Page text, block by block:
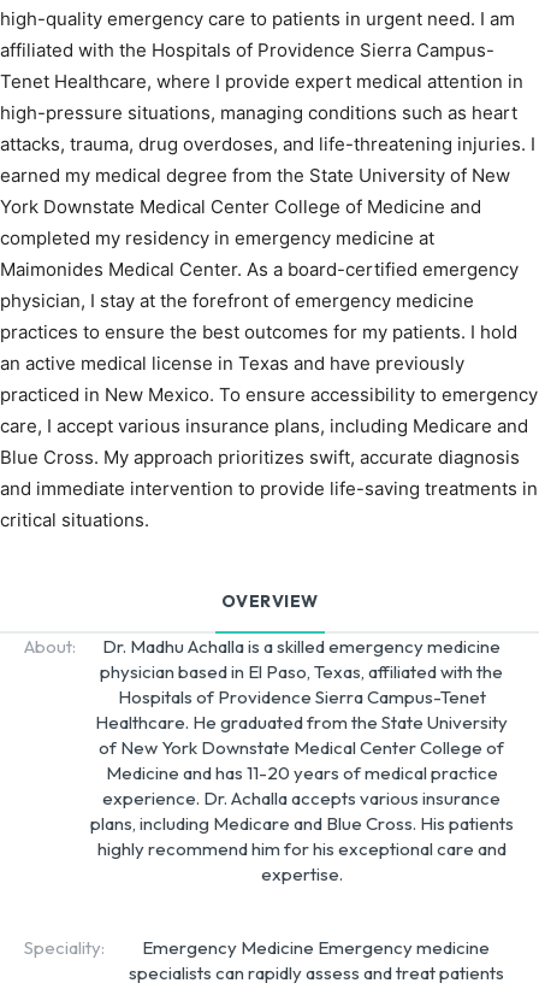
high-quality emergency care to patients in urgent need. I am
affiliated with the Hospitals of Providence Sierra Campus-
Tenet Healthcare, where I provide expert medical attention in
high-pressure situations, managing conditions such as heart
attacks, trauma, drug overdoses, and life-threatening injuries. I
earned my medical degree from the State University of New
York Downstate Medical Center College of Medicine and
completed my residency in emergency medicine at
Maimonides Medical Center. As a board-certified emergency
physician, I stay at the forefront of emergency medicine
practices to ensure the best outcomes for my patients. I hold
an active medical license in Texas and have previously
practiced in New Mexico. To ensure accessibility to emergency
care, I accept various insurance plans, including Medicare and
Blue Cross. My approach prioritizes swift, accurate diagnosis
and immediate intervention to provide life-saving treatments in
critical situations.
OVERVIEW
About:
Dr. Madhu Achalla is a skilled emergency medicine
physician based in El Paso, Texas, affiliated with the
Hospitals of Providence Sierra Campus-Tenet
Healthcare. He graduated from the State University
of New York Downstate Medical Center College of
Medicine and has 11-20 years of medical practice
experience. Dr. Achalla accepts various insurance
plans, including Medicare and Blue Cross. His patients
highly recommend him for his exceptional care and
expertise.
Speciality:
Emergency Medicine Emergency medicine
specialists can rapidly assess and treat patients